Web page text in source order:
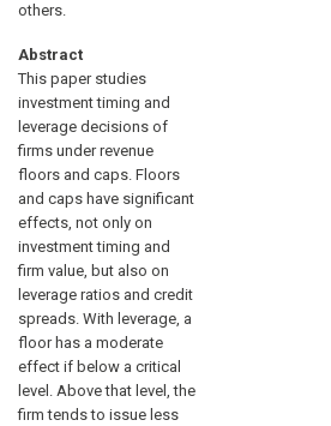
others.
Abstract
This paper studies
investment timing and
leverage decisions of
firms under revenue
floors and caps. Floors
and caps have significant
effects, not only on
investment timing and
firm value, but also on
leverage ratios and credit
spreads. With leverage, a
floor has a moderate
effect if below a critical
level. Above that level, the
firm tends to issue less